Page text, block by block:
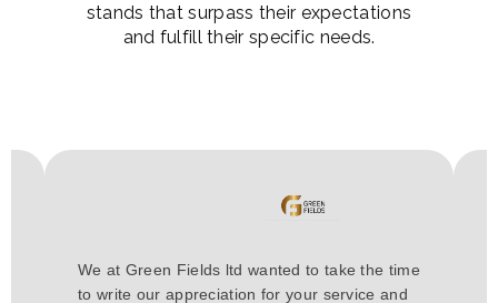
stands that surpass their expectations
and fulfill their specific needs.
We at Green Fields ltd wanted to take the time
to write our appreciation for your service and